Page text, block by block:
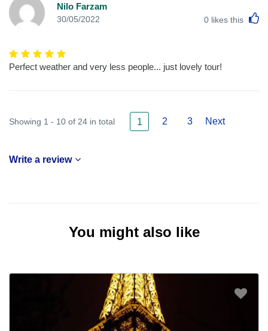
Nilo Farzam
30/05/2022 0 likes this
Perfect weather and very less people... just lovely tour!
Showing 1 - 10 of 24 in total 1 2 3 Next
Write a review
You might also like